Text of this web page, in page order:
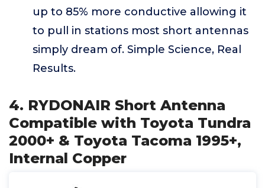
up to 85% more conductive allowing it
to pull in stations most short antennas
simply dream of. Simple Science, Real
Results.
4. RYDONAIR Short Antenna
Compatible with Toyota Tundra
2000+ & Toyota Tacoma 1995+,
Internal Copper